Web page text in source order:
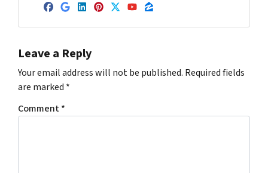
Facebook
Google Business
LinkedIn
Pinterest
Twitter
YouTube
Zillow
Leave a Reply
Your email address will not be published. Required fields
are marked *
Comment*